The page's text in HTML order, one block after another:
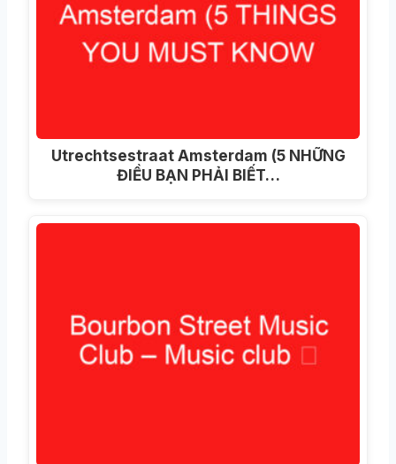
Utrechtsestraat Amsterdam (5 NHỮNG
ĐIỀU BẠN PHẢI BIẾT…